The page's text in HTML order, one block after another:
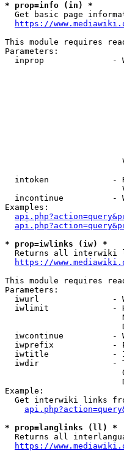
* prop=info (in) *
Get basic page
https://
This module requires
Parameters:
inprop              -
intoken             -
incontinue          -
Examples:
* prop=iwlinks (iw) *
Returns all interwiki
https://
This module requires
Parameters:
iwurl               -
iwlimit             -
iwcontinue          -
iwprefix            -
iwtitle             -
iwdir               -
Example:
Get interwiki links
* prop=langlinks (ll) *
Returns all
https://